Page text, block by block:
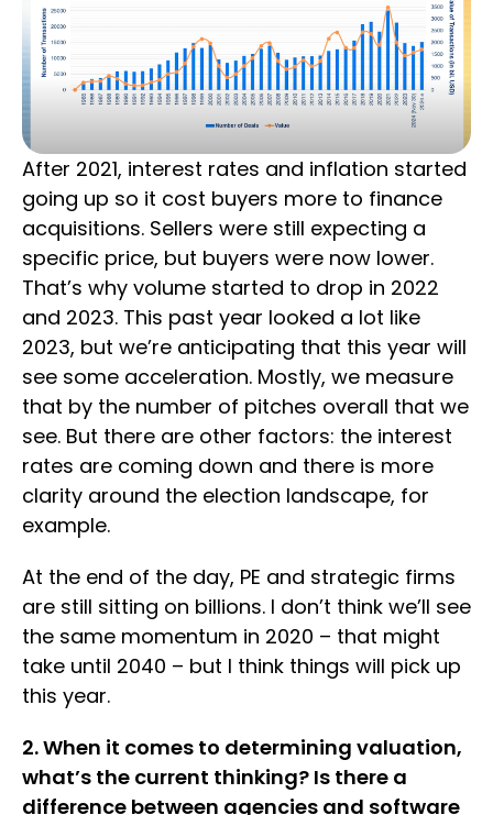
After 2021, interest rates and inflation started
going up so it cost buyers more to finance
acquisitions. Sellers were still expecting a
specific price, but buyers were now lower.
That’s why volume started to drop in 2022
and 2023. This past year looked a lot like
2023, but we’re anticipating that this year will
see some acceleration. Mostly, we measure
that by the number of pitches overall that we
see. But there are other factors: the interest
rates are coming down and there is more
clarity around the election landscape, for
example.
At the end of the day, PE and strategic firms
are still sitting on billions. I don’t think we’ll see
the same momentum in 2020 – that might
take until 2040 – but I think things will pick up
this year.
2. When it comes to determining valuation,
what’s the current thinking? Is there a
difference between agencies and software